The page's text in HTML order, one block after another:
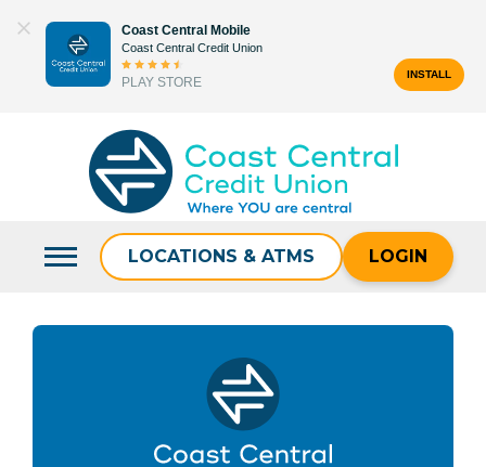
content
Coast Central Mobile
Coast Central Credit Union
PLAY STORE
INSTALL
LOCATIONS & ATMS LOGIN